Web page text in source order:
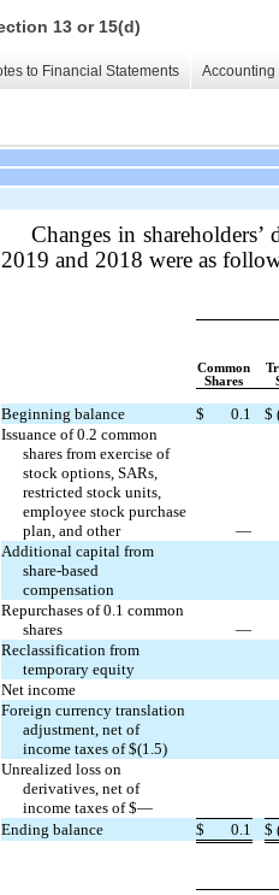
13 or 15(d)
to Financial Statements
Changes in
2019 and 2018 were as
Common
Shares
Beginning balance $ 0.1 $
Issuance of 0.2 common
shares from exercise of
stock options, SARs,
restricted stock units,
employee stock purchase
plan, and other
—
Additional capital from
share-based
compensation
Repurchases of 0.1 common
shares
—
Reclassification from
temporary equity
Net income
Foreign currency translation
adjustment, net of
income taxes of $(1.5)
Unrealized loss on
derivatives, net of
income taxes of $—
Ending balance
$ 0.1 $